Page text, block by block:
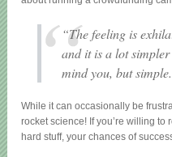
“The feeling is
and it is a lot
mind you, but
While it can occasionally be
rocket science! If you’re willing
hard stuff, your chances of